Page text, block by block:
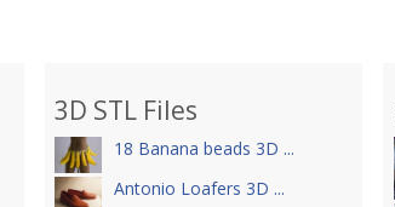
3D STL Files
18 Banana beads 3D ...
Antonio Loafers 3D ...